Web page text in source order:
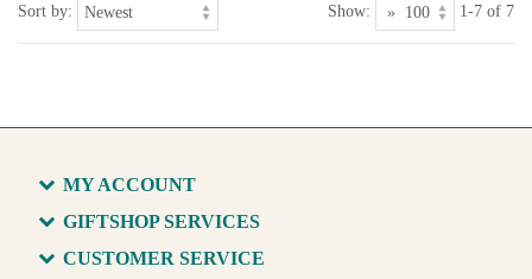
Sort by: Show: 1-7 of 7
MY ACCOUNT
GIFTSHOP SERVICES
CUSTOMER SERVICE